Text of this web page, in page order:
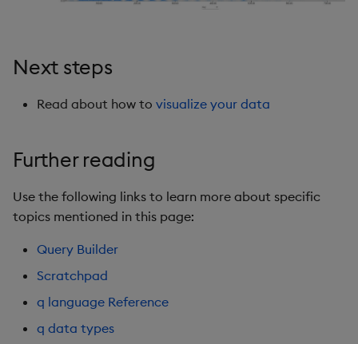
Next steps
Read about how to visualize your data
Further reading
Use the following links to learn more about specific
topics mentioned in this page:
Query Builder
Scratchpad
q language Reference
q data types